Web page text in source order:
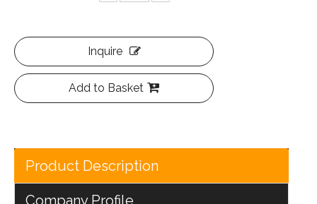
Inquire
Add to Basket
Product Description
Company Profile